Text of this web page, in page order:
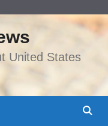
United States